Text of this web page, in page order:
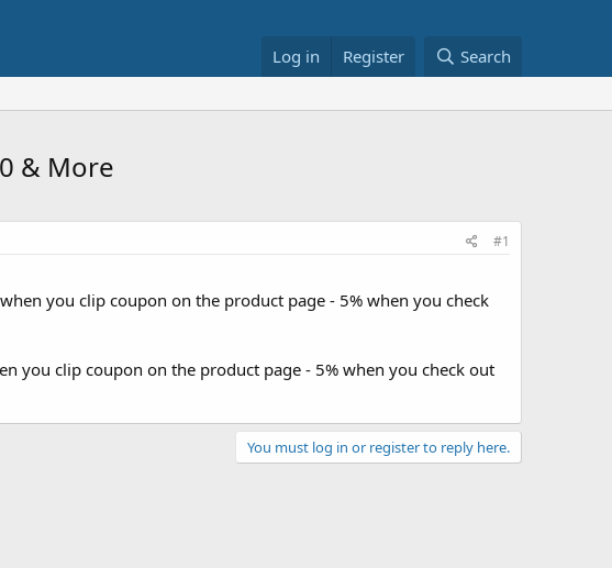
Log in Register Search
& More
#1
you clip coupon on the product page - 5% when you check
you clip coupon on the product page - 5% when you check out
You must log in or register to reply here.